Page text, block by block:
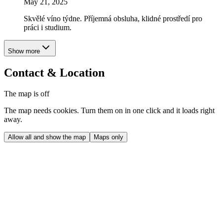
May 21, 2025
Skvělé víno týdne. Příjemná obsluha, klidné prostředí pro
práci i studium.
Show more
Contact & Location
The map is off
The map needs cookies. Turn them on in one click and it loads right
away.
Allow all and show the map Maps only